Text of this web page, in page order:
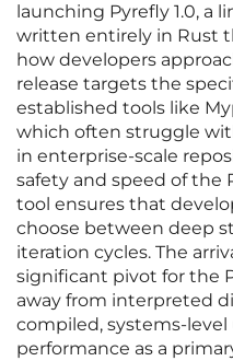
launching Pyrefly 1.0, a
written entirely in Rust
how developers
release targets the
established tools like
which often struggle
in enterprise-scale
safety and speed of the
tool ensures that
choose between deep
iteration cycles. The
significant pivot for the
away from interpreted
compiled, systems-
performance as a